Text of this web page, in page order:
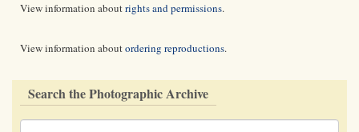
View information aboutrights and permissions.
View information aboutordering reproductions.
Search the Photographic Archive